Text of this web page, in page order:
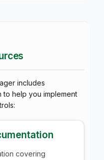
includes
help you implement
covering